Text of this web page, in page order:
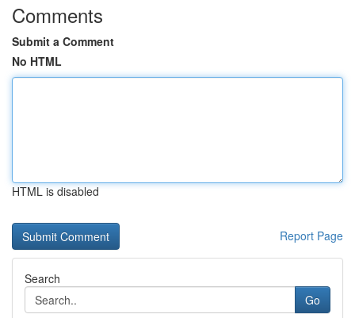
Comments
Submit a Comment
No HTML
HTML is disabled
Report Page
Search
Go